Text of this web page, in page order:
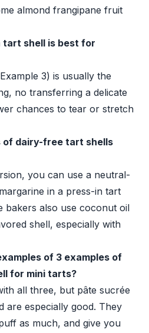
almond frangipane fruit
tart shell is best for
3) is usually the
no transferring a delicate
chances to tear or stretch
of dairy-free tart shells
you can use a neutral-
in a press-in tart
bakers also use coconut oil
shell, especially with
of 3 examples of
for mini tarts?
all three, but pâte sucrée
are especially good. They
as much, and give you